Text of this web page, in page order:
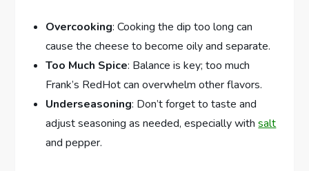
Overcooking: Cooking the dip too long can
cause the cheese to become oily and separate.
Too Much Spice: Balance is key; too much
Frank’s RedHot can overwhelm other flavors.
Underseasoning: Don’t forget to taste and
adjust seasoning as needed, especially withsalt
and pepper.